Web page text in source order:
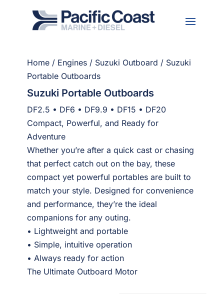
Home/ Engines/ Suzuki Outboard / Suzuki
Portable Outboards
Suzuki Portable Outboards
DF2.5 • DF6 • DF9.9 • DF15 • DF20
Compact, Powerful, and Ready for
Adventure
Whether you’re after a quick cast or chasing
that perfect catch out on the bay, these
compact yet powerful portables are built to
match your style. Designed for convenience
and performance, they’re the ideal
companions for any outing.
• Lightweight and portable
• Simple, intuitive operation
• Always ready for action
The Ultimate Outboard Motor